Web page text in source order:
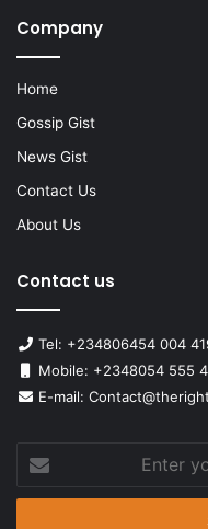
Company
Home
Gossip Gist
News Gist
Contact Us
About Us
Contact us
Tel: +234806454 004
Mobile: +2348054 555
E-mail:
Enter
your
Email